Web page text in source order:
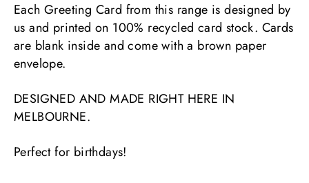
Each Greeting Card from this range is designed by
us and printed on 100% recycled card stock. Cards
are blank inside and come with a brown paper
envelope.
DESIGNED AND MADE RIGHT HERE IN
MELBOURNE.
Perfect for birthdays!